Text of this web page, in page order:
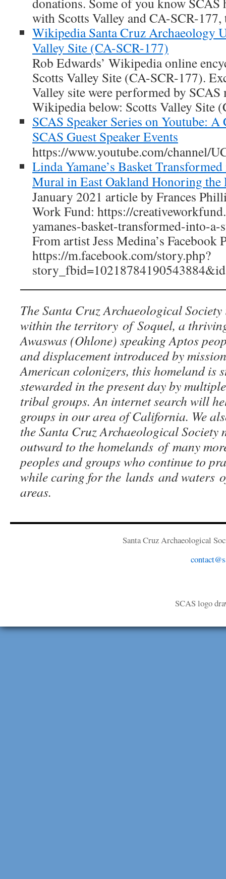
with Scotts Valley and CA-SCR-177,
Wikipedia Santa Cruz Archaeology
Valley Site (CA-SCR-177)
Rob Edwards’ Wikipedia online
Scotts Valley Site (CA-SCR-177).
Valley site were performed by
Wikipedia below: Scotts Valley Site
SCAS Speaker Series on Youtube:
SCAS Guest Speaker Events
https://www.youtube.com/channel/
Linda Yamane’s Basket
Mural in East Oakland Honoring the
January 2021 article by Frances
Work Fund: https://
yamanes-basket-transformed-into-
From artist Jess Medina’s Facebook
https://m.facebook.com/story.php?
The Santa Cruz Archaeological
within the territory of Soquel, a
Awaswas (Ohlone) speaking Aptos
and displacement introduced by
American colonizers, this homeland is
stewarded in the present day by
tribal groups. An internet search will
groups in our area of California. We
the Santa Cruz Archaeological Society
outward to the homelands of many
peoples and groups who continue to
while caring for the lands and waters
areas.
Santa Cruz Archaeological
SCAS logo